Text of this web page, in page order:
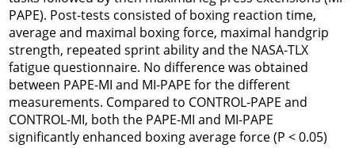
PAPE). Post-tests consisted of boxing reaction time,
average and maximal boxing force, maximal handgrip
strength, repeated sprint ability and the NASA-TLX
fatigue questionnaire. No difference was obtained
between PAPE-MI and MI-PAPE for the different
measurements. Compared to CONTROL-PAPE and
CONTROL-MI, both the PAPE-MI and MI-PAPE
significantly enhanced boxing average force (P < 0.05)